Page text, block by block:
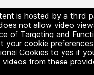
is hosted by a third
not allow video
of Targeting and
your cookie
Cookies to yes if
videos from these